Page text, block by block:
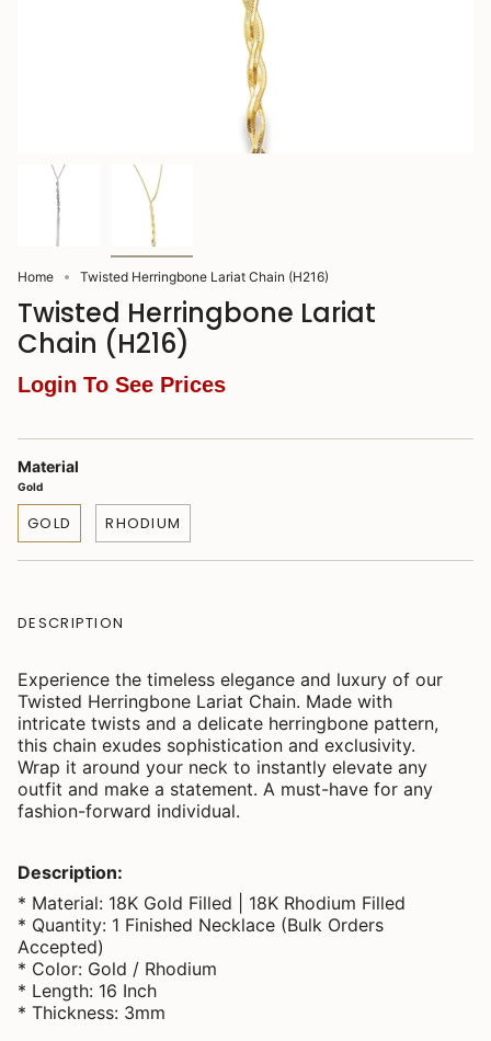
Home Twisted Herringbone Lariat Chain (H216)
Twisted Herringbone Lariat
Chain (H216)
Login To See Prices
Material
Gold
GOLD RHODIUM
DESCRIPTION
Experience the timeless elegance and luxury of our
Twisted Herringbone Lariat Chain. Made with
intricate twists and a delicate herringbone pattern,
this chain exudes sophistication and exclusivity.
Wrap it around your neck to instantly elevate any
outfit and make a statement. A must-have for any
fashion-forward individual.
Description:
* Material: 18K Gold Filled | 18K Rhodium Filled
* Quantity: 1 Finished Necklace (Bulk Orders
Accepted)
* Color: Gold / Rhodium
* Length: 16 Inch
* Thickness: 3mm